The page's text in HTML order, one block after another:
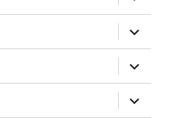
child
menu
expand
child
menu
expand
child
menu
expand
child